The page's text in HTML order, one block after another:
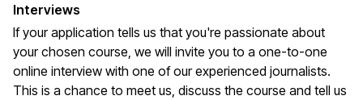
Interviews
If your application tells us that you're passionate about
your chosen course, we will invite you to a one-to-one
online interview with one of our experienced journalists.
This is a chance to meet us, discuss the course and tell us